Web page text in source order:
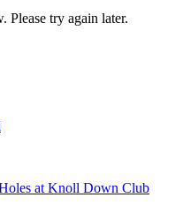
Please try again later.
at Knoll Down Club